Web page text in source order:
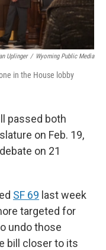
Uplinger / Wyoming Public Media
in the House lobby
passed both
on Feb. 19,
on 21
SF 69 last week
targeted for
undo those
bill closer to its